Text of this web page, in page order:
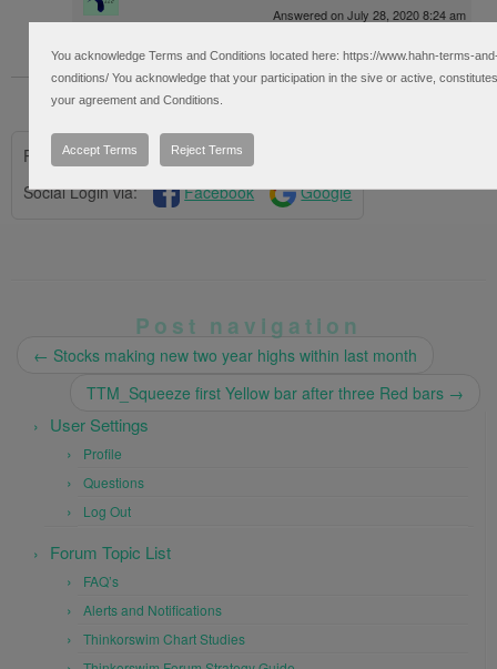
Answered on July 28, 2020 8:24 am
Please log in to post questions.
Social Login via:
Facebook Google
Post navigation
← Stocks making new two year highs within last month
TTM_Squeeze first Yellow bar after three Red bars →
User Settings
Profile
Questions
Log Out
Forum Topic List
FAQ’s
Alerts and Notifications
Thinkorswim Chart Studies
You acknowledge Terms and Conditions located here: https://www.hahn-terms-
conditions/ You acknowledge that your participation in the sive or active, constitutes
your agreement and Conditions.
Accept Terms Reject Terms